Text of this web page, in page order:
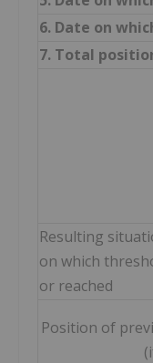
6. Date on
7. Total
Resulting
on which
or reached
Position of